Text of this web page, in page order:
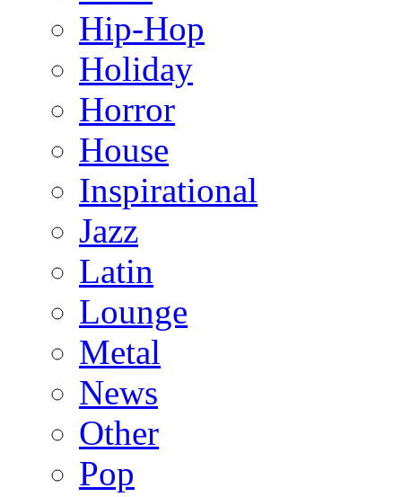
Hip-Hop
Holiday
Horror
House
Inspirational
Jazz
Latin
Lounge
Metal
News
Other
Pop